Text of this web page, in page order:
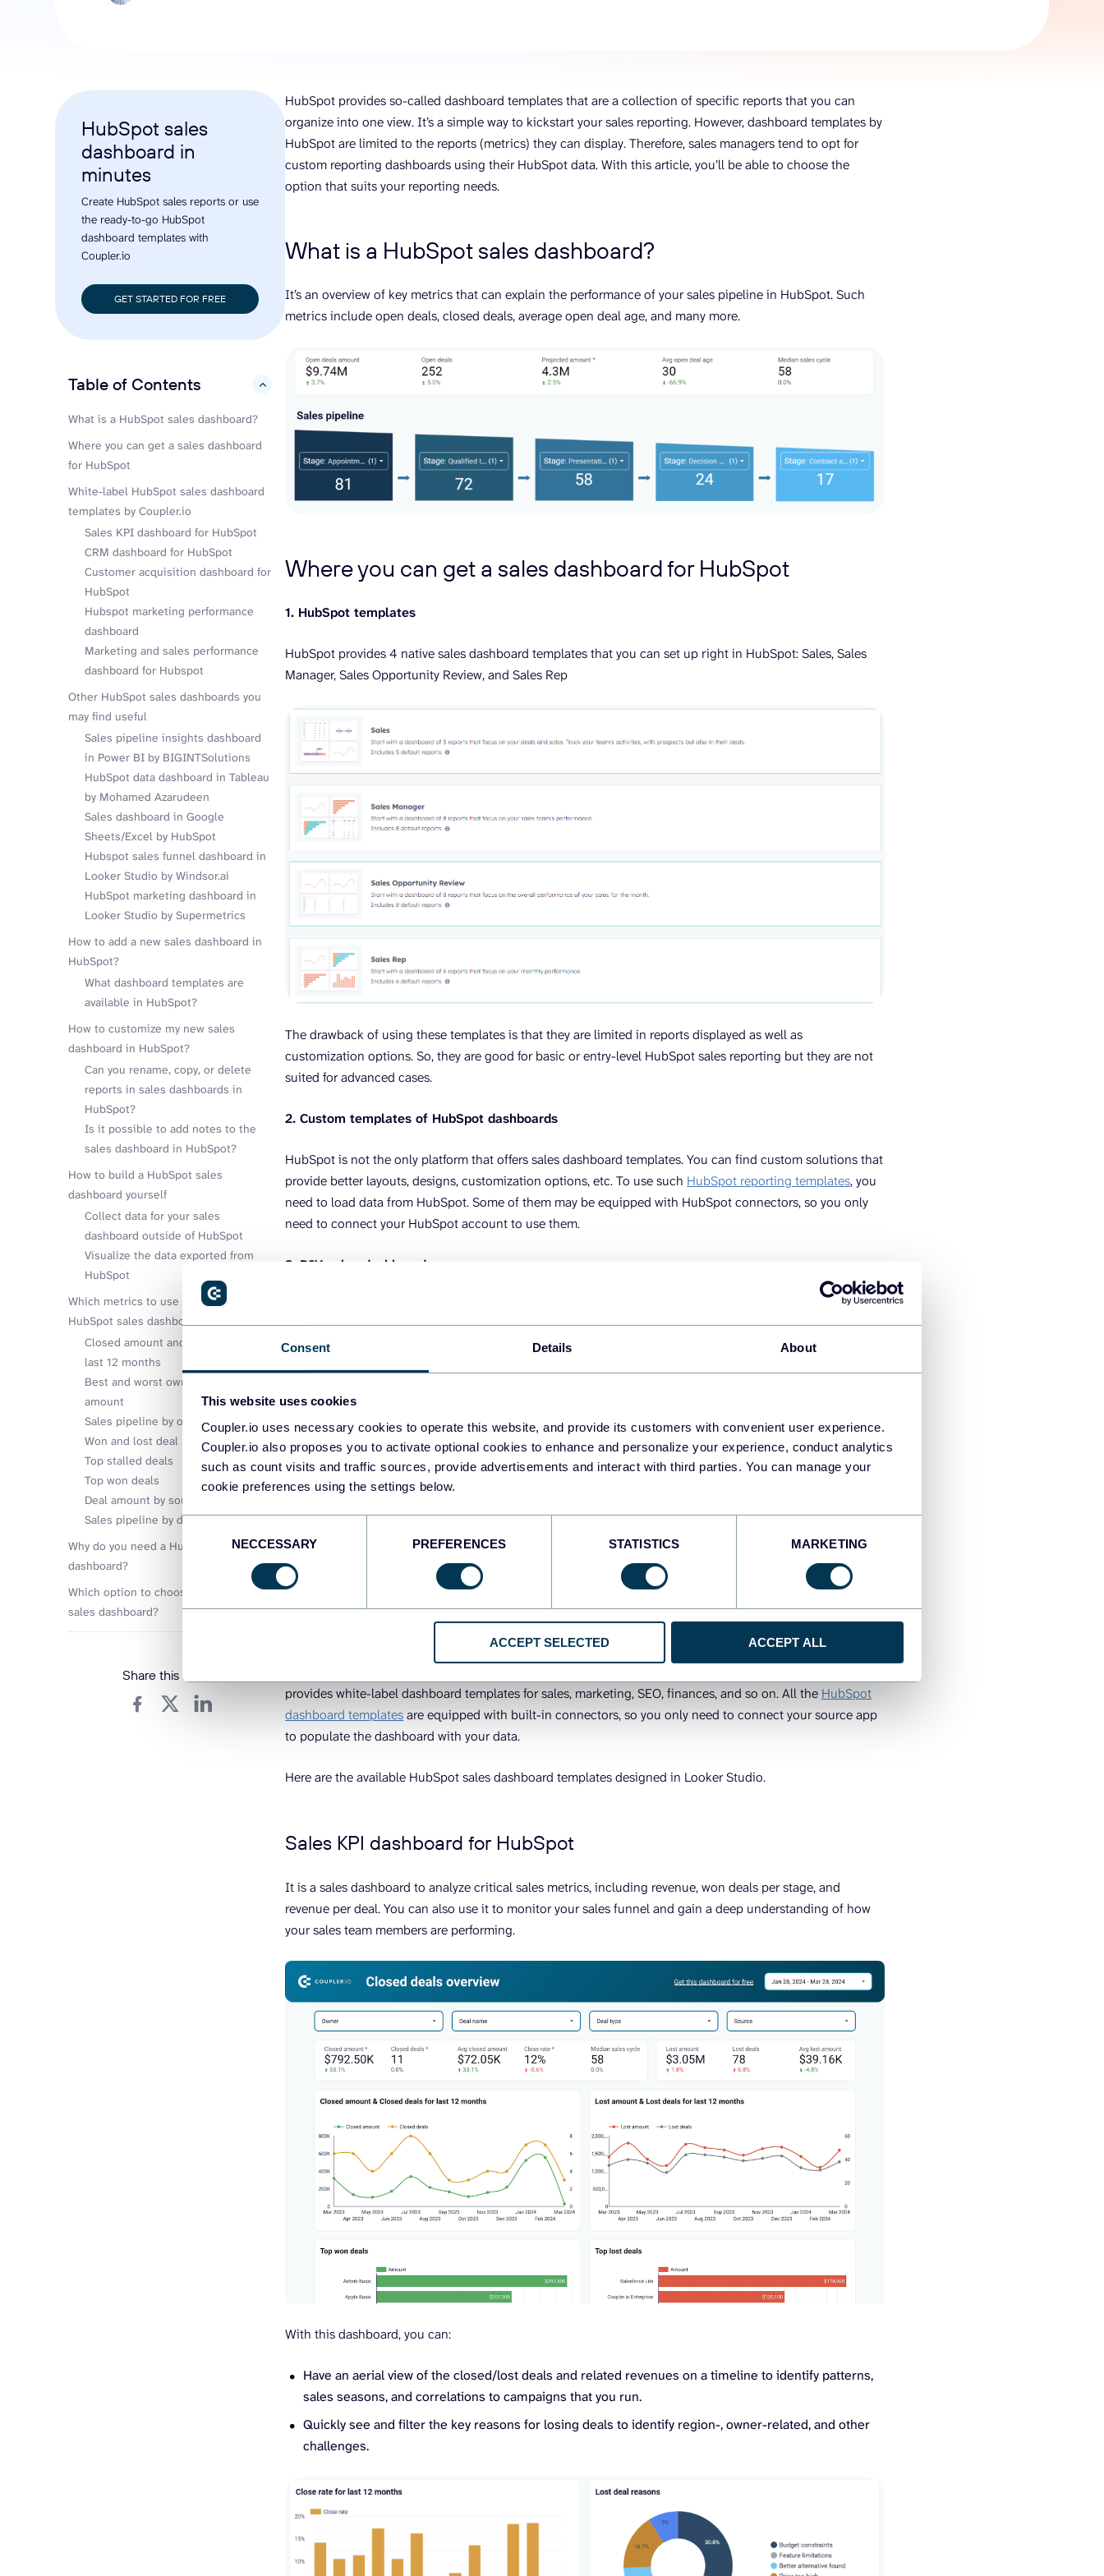
Consent Details About
This website uses cookies
Coupler.io uses necessary cookies to operate this website, and provide its customers with convenient user experience.
Coupler.io also proposes you to activate optional cookies to enhance and personalize your experience, conduct analytics
such as count visits and traffic sources, provide advertisements and interact with third parties. You can manage your
cookie preferences using the settings below.
Consent
Selection NECCESSARY PREFERENCES STATISTICS MARKETING
ACCEPT SELECTED ACCEPT ALL
Microsoft Excel
Power BI
See all
analyze engagement, and optimize
HubSpot sales
dashboard in
minutes
Create HubSpot sales reports or use
the ready-to-go HubSpot
dashboard templates with
Coupler.io
GET STARTED FOR FREE
Table of Contents
hide
What is a HubSpot sales dashboard?
Where you can get a sales dashboard
for HubSpot
White-label HubSpot sales dashboard
templates by Coupler.io
Sales KPI dashboard for HubSpot
CRM dashboard for HubSpot
Customer acquisition dashboard for
HubSpot
Hubspot marketing performance
dashboard
Marketing and sales performance
dashboard for Hubspot
Other HubSpot sales dashboards you
may find useful
Sales pipeline insights dashboard
in Power BI by BIGINTSolutions
HubSpot data dashboard in Tableau
by Mohamed Azarudeen
Sales dashboard in Google
Sheets/Excel by HubSpot
Hubspot sales funnel dashboard in
Looker Studio by Windsor.ai
HubSpot marketing dashboard in
Looker Studio by Supermetrics
How to add a new sales dashboard in
HubSpot?
What dashboard templates are
available in HubSpot?
How to customize my new sales
dashboard in HubSpot?
Can you rename, copy, or delete
reports in sales dashboards in
HubSpot?
Is it possible to add notes to the
sales dashboard in HubSpot?
How to build a HubSpot sales
dashboard yourself
Collect data for your sales
dashboard outside of HubSpot
Visualize the data exported from
HubSpot
Which metrics to use in your custom
HubSpot sales dashboard
Closed amount and deals in the
last 12 months
Best and worst owners by closed
amount
Sales pipeline by owners
Won and lost deal reasons
Top stalled deals
Top won deals
Deal amount by source
Sales pipeline by deal type
Why do you need a HubSpot sales
dashboard?
Which option to choose for a HubSpot
sales dashboard?
Share this article
HubSpot provides so-called dashboard templates that are a collection of specific reports that you can
organize into one view. It’s a simple way to kickstart your sales reporting. However, dashboard templates by
HubSpot are limited to the reports (metrics) they can display. Therefore, sales managers tend to opt for
custom reporting dashboards using their HubSpot data. With this article, you’ll be able to choose the
option that suits your reporting needs.
What is a HubSpot sales dashboard?
It’s an overview of key metrics that can explain the performance of your sales pipeline in HubSpot. Such
metrics include open deals, closed deals, average open deal age, and many more.
Where you can get a sales dashboard for HubSpot
1. HubSpot templates
HubSpot provides 4 native sales dashboard templates that you can set up right in HubSpot: Sales, Sales
Manager, Sales Opportunity Review, and Sales Rep
The drawback of using these templates is that they are limited in reports displayed as well as
customization options. So, they are good for basic or entry-level HubSpot sales reporting but they are not
suited for advanced cases.
2. Custom templates of HubSpot dashboards
HubSpot is not the only platform that offers sales dashboard templates. You can find custom solutions that
provide better layouts, designs, customization options, etc. To use such HubSpot reporting templates, you
need to load data from HubSpot. Some of them may be equipped with HubSpot connectors, so you only
need to connect your HubSpot account to use them.
3. DIY sales dashboards
dashboard is to create it yourself. For this, you’ll need to choose an
app for your dashboard. This can be a spreadsheet app like Google Sheets or a BI tool like Looker Studio.
Then you need to load data from HubSpot. The manual way to export-import data works for laymen.
tool.
And the third step is basically creation. You are to add graphs, tables, metrics, filters, and other elements to
your sales dashboard.
Let’s go through each of the ways to get a HubSpot sales dashboard starting with the most actionable one
– custom templates.
White-label HubSpot sales dashboard templates by
provides white-label dashboard templates for sales, marketing, SEO, finances, and so on. All the HubSpot
dashboard templatesare equipped with built-in connectors, so you only need to connect your source app
to populate the dashboard with your data.
Here are the available HubSpot sales dashboard templates designed in Looker Studio.
Sales KPI dashboard for HubSpot
It is a sales dashboard to analyze critical sales metrics, including revenue, won deals per stage, and
revenue per deal. You can also use it to monitor your sales funnel and gain a deep understanding of how
your sales team members are performing.
With this dashboard, you can:
Have an aerial view of the closed/lost deals and related revenues on a timeline to identify patterns,
sales seasons, and correlations to campaigns that you run.
Quickly see and filter the key reasons for losing deals to identify region-, owner-related, and other
challenges.